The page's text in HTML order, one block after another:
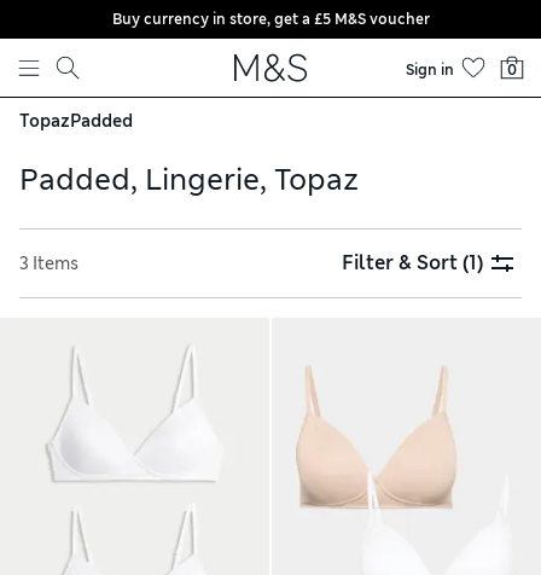
Skip to content
Buy currency in store, get a £5 M&S voucher
Sign in 0
TopazPadded
Padded, Lingerie, Topaz
3 Items Filter & Sort(1)